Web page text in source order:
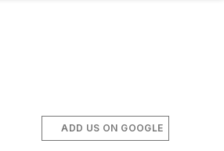
ADD US ON GOOGLE